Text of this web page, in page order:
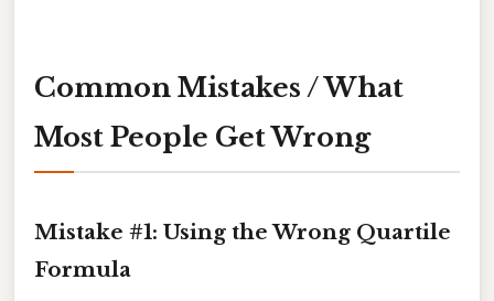
Common Mistakes / What
Most People Get Wrong
Mistake #1: Using the Wrong Quartile
Formula